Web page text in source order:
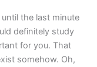
the last minute
definitely study
for you. That
somehow. Oh,